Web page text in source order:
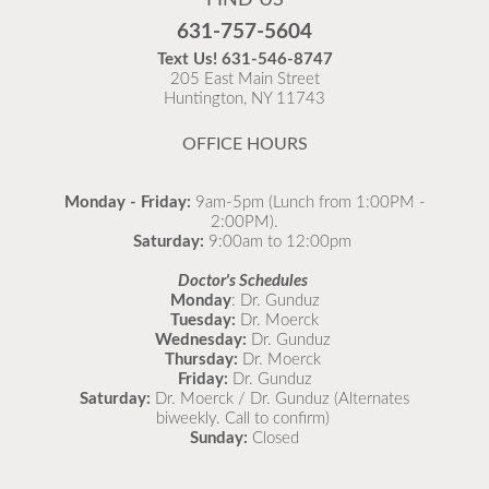
🦠 Learn about symptoms, remedies, and when to
see a doctor for your child. 👉
https://northportpeds.com/Medical-
Comprehensive/Medical-Library/What-s-Going-
#Childcare 💪
Flu is widespread at this time and it is highly
as possible.
READ MORE
631-757-5604
Text Us! 631-546-8747
205 East Main Street
Huntington, NY 11743
OFFICE HOURS
Monday - Friday: 9am-5pm (Lunch from 1:00PM -
2:00PM).
Saturday: 9:00am to 12:00pm
Doctor's Schedules
Monday: Dr. Gunduz
Tuesday: Dr. Moerck
Wednesday: Dr. Gunduz
Thursday: Dr. Moerck
Friday: Dr. Gunduz
Saturday: Dr. Moerck / Dr. Gunduz (Alternates
biweekly. Call to confirm)
Sunday: Closed